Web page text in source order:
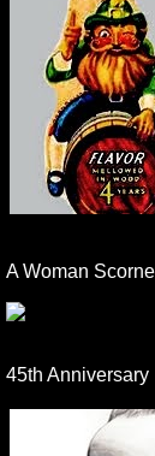
A Woman
45th Anniversary